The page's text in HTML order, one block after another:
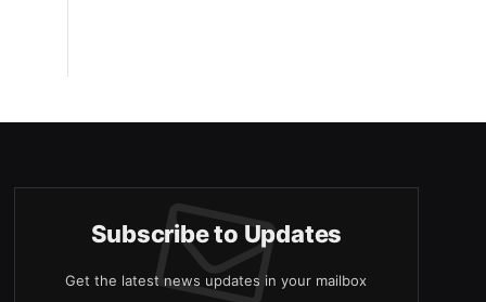
Subscribe to Updates
Get the latest news updates in your mailbox